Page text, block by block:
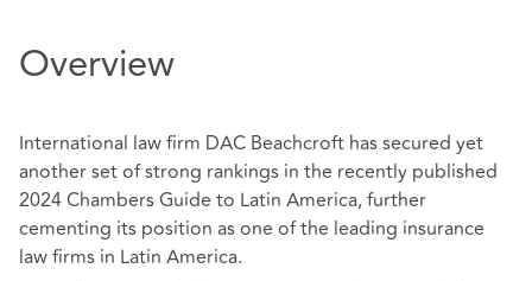
Overview
International law firm DAC Beachcroft has secured yet
another set of strong rankings in the recently published
2024 Chambers Guide to Latin America, further
cementing its position as one of the leading insurance
law firms in Latin America.